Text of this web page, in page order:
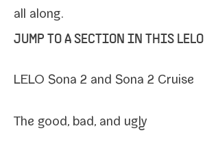
all along.
JUMP TO A SECTION IN THIS
LELO Sona 2 and Sona 2 Cruise
The good, bad, and ugly